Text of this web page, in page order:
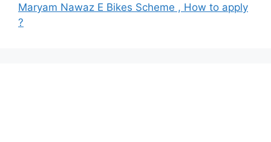
Maryam Nawaz E Bikes Scheme , How to apply
?